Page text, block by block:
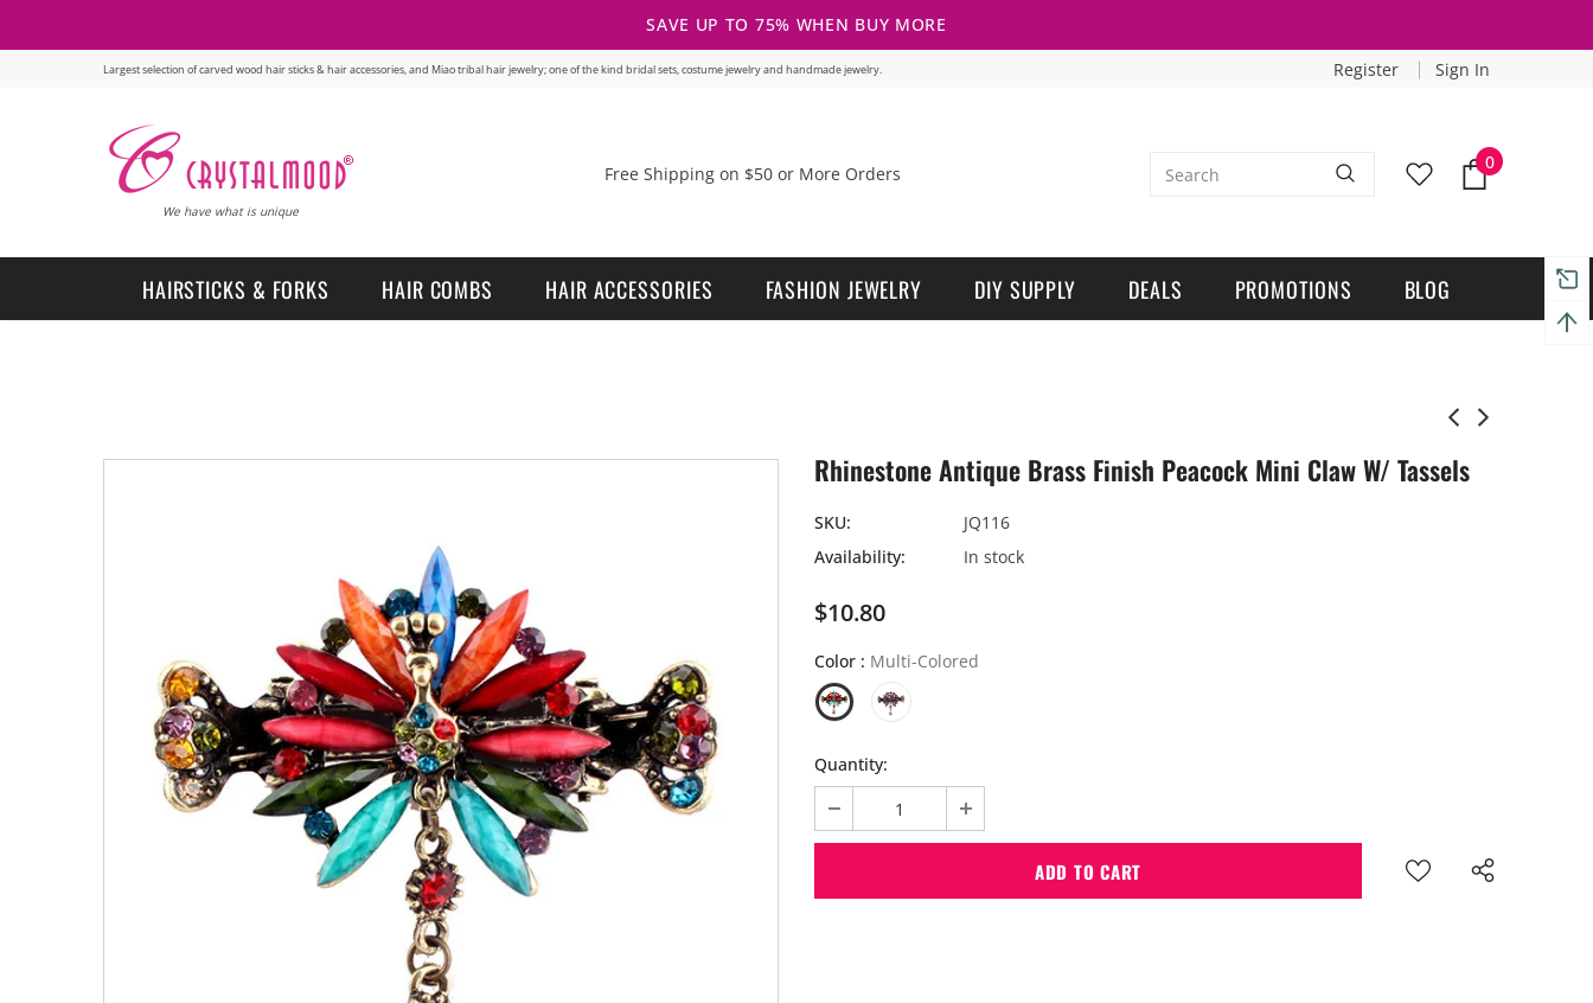
SAVE UP TO 75% WHEN BUY MORE
Largest selection of carved wood hair sticks & hair accessories, and Miao tribal hair jewelry; one of the kind bridal sets, costume jewelry and handmade jewelry. Register Sign In
We have what is unique
Free Shipping on $50 or More Orders
0
HAIRSTICKS & FORKS HAIR COMBS HAIR ACCESSORIES FASHION JEWELRY DIY SUPPLY DEALS PROMOTIONS BLOG
Rhinestone Antique Brass Finish Peacock Mini Claw W/ Tassels
SKU:
JQ116
Availability:
In stock
$10.80
Color : Multi-Colored
Quantity: